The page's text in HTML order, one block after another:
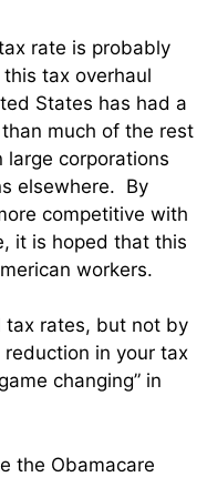
rate is probably
tax overhaul
States has had a
much of the rest
corporations
elsewhere. By
competitive with
it is hoped that this
workers.
tax rates, but not by
in your tax
changing” in
the Obamacare